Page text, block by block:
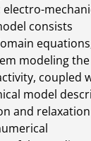
electro-
consists
modeling
coupled
model
and